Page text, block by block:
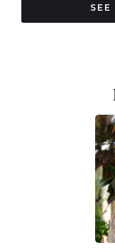
pandemic, she
her
immersed her in
tools sooner,
too. Jenny
Training at
Training with
Training with